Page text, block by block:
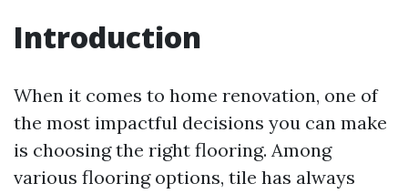
Introduction
When it comes to home renovation, one of
the most impactful decisions you can make
is choosing the right flooring. Among
various flooring options, tile has always